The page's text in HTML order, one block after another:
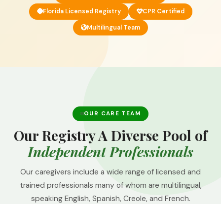
Florida Licensed Registry CPR Certified
Multilingual Team
OUR CARE TEAM
Our Registry A Diverse Pool of
Independent Professionals
Our caregivers include a wide range of licensed and
trained professionals many of whom are multilingual,
speaking English, Spanish, Creole, and French.